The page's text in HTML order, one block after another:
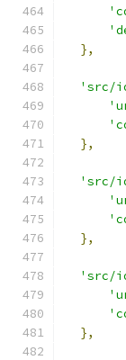
},
'src/
},
'src/
},
'src/
},